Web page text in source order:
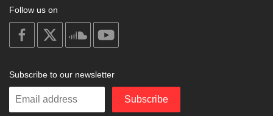
Follow us on
on
facebook
soundcloud
Subscribe to our newsletter
Enter
Subscribe